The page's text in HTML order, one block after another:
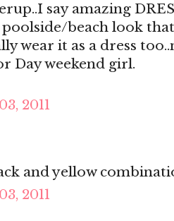
say amazing
beach look
wear it as a dress
Day weekend girl.
2011
and yellow
2011